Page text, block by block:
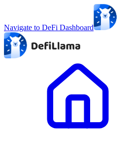
Navigate to DeFi Dashboard